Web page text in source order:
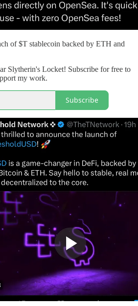
of $T stablecoin backed by ETH and
Slytherin's Locket! Subscribe for free to
my work.
Subscribe